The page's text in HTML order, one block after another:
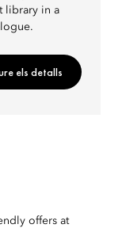
library in a
els detalls
offers at